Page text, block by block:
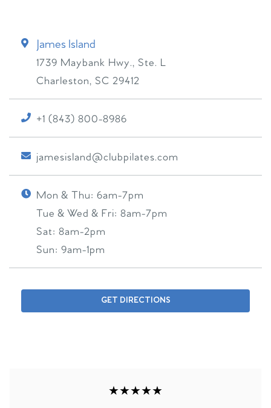
James Island
1739 Maybank Hwy., Ste. L
Charleston, SC 29412
+1 (843) 800-8986
jamesisland@clubpilates.com
Mon & Thu: 6am-7pm
Tue & Wed & Fri: 8am-7pm
Sat: 8am-2pm
Sun: 9am-1pm
GET DIRECTIONS
★★★★★